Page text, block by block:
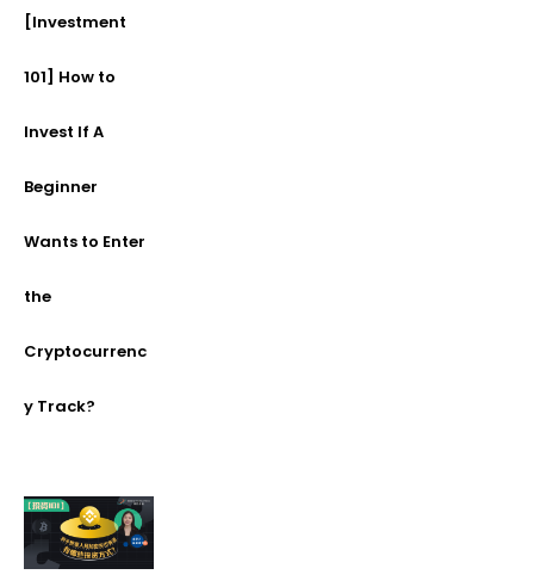
[Investment
101] How to
Invest If A
Beginner
Wants to Enter
the
Cryptocurrenc
y Track?